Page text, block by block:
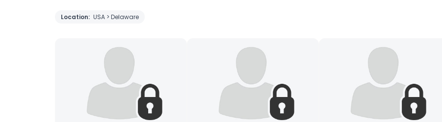
Location: USA > Delaware